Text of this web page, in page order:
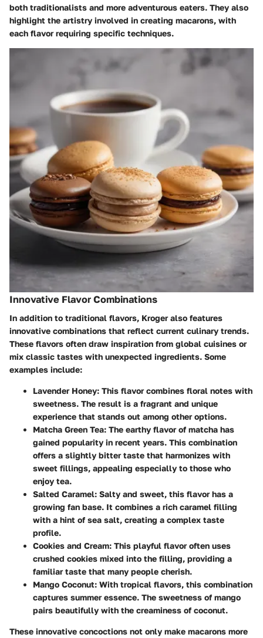
both traditionalists and more adventurous eaters. They also
highlight the artistry involved in creating macarons, with
each flavor requiring specific techniques.
Innovative Flavor Combinations
In addition to traditional flavors, Kroger also features
innovative combinations that reflect current culinary trends.
These flavors often draw inspiration from global cuisines or
mix classic tastes with unexpected ingredients. Some
examples include:
Lavender Honey: This flavor combines floral notes with
sweetness. The result is a fragrant and unique
experience that stands out among other options.
Matcha Green Tea: The earthy flavor of matcha has
gained popularity in recent years. This combination
offers a slightly bitter taste that harmonizes with
sweet fillings, appealing especially to those who
enjoy tea.
Salted Caramel: Salty and sweet, this flavor has a
growing fan base. It combines a rich caramel filling
with a hint of sea salt, creating a complex taste
profile.
Cookies and Cream: This playful flavor often uses
crushed cookies mixed into the filling, providing a
familiar taste that many people cherish.
Mango Coconut: With tropical flavors, this combination
captures summer essence. The sweetness of mango
pairs beautifully with the creaminess of coconut.
These innovative concoctions not only make macarons more